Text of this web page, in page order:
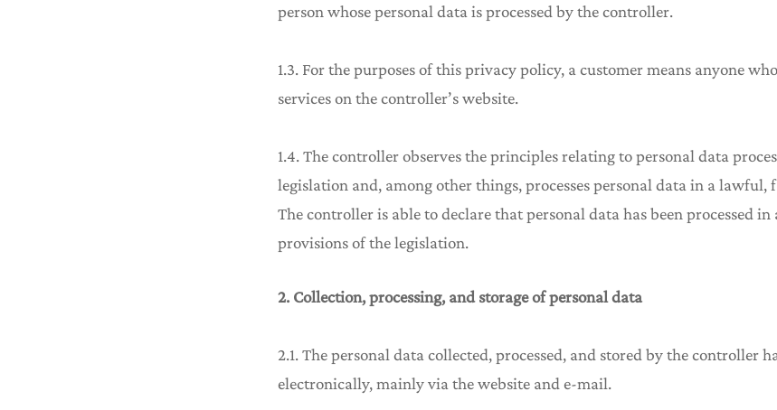
person whose personal data is processed by the controller.
1.3. For the purposes of this privacy policy, a customer means anyone
services on the controller’s website.
1.4. The controller observes the principles relating to personal data
legislation and, among other things, processes personal data in a lawful,
The controller is able to declare that personal data has been processed
provisions of the legislation.
2. Collection, processing, and storage of personal data
2.1. The personal data collected, processed, and stored by the controller
electronically, mainly via the website and e-mail.